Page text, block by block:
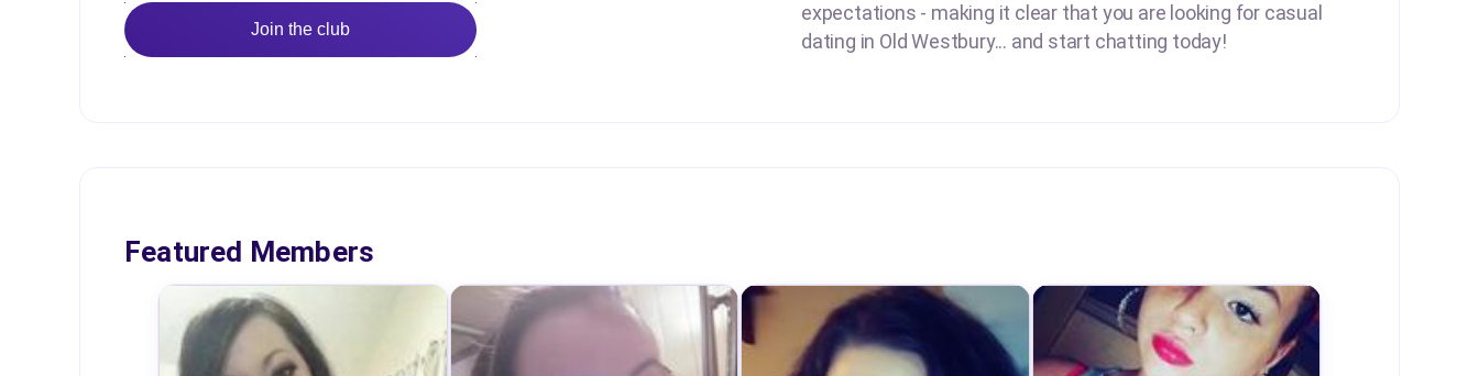
Join the club
expectations - making it clear that you are looking for casual
dating in Old Westbury... and start chatting today!
Featured Members